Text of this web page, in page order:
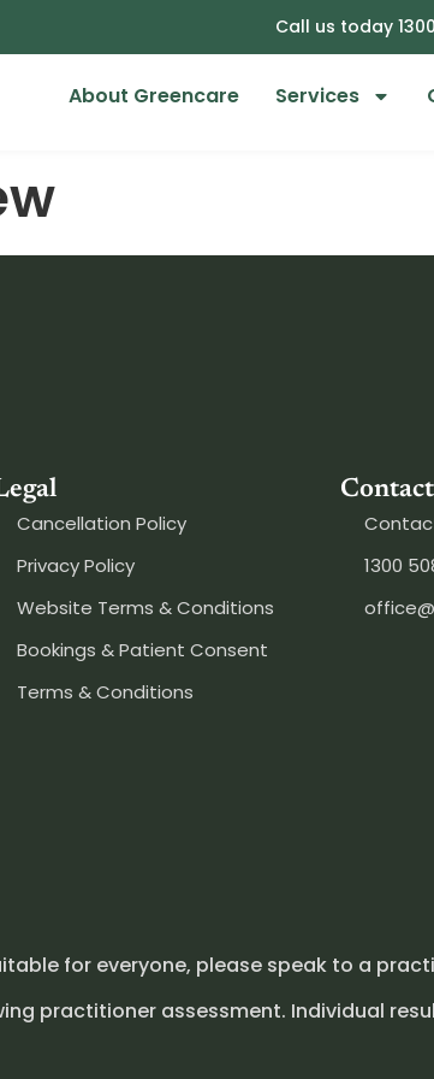
Call us today
About Greencare Services
Cancellation Policy
Privacy Policy
Website Terms & Conditions
Bookings & Patient Consent
Terms & Conditions
Contact
1300
for everyone, please speak to a
practitioner assessment. Individual